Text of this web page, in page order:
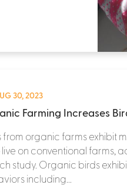
30, 2023
Farming Increases
from organic farms exhibit
on conventional farms,
study. Organic birds
including...